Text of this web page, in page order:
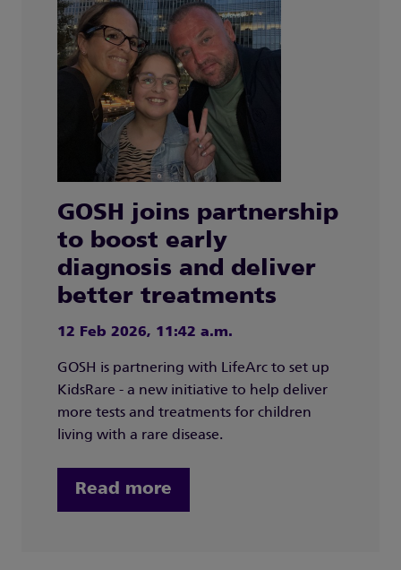
GOSH joins partnership
to boost early
diagnosis and deliver
better treatments
12 Feb 2026, 11:42 a.m.
GOSH is partnering with LifeArc to set up
KidsRare - a new initiative to help deliver
more tests and treatments for children
living with a rare disease.
Read more